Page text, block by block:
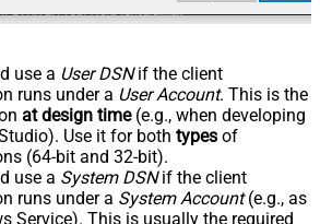
use a User DSNif the client
runs under a User Account. This is the
at design time(e.g., when developing
Use it for both types of
(64-bit and 32-bit).
use a System DSNif the client
runs under a System Account(e.g., as
Service). This is usually the required